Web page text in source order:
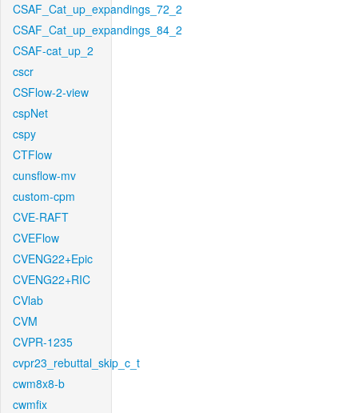
CSAF_Cat_up_expandings_72_2
CSAF_Cat_up_expandings_84_2
CSAF-cat_up_2
cscr
CSFlow-2-view
cspNet
cspy
CTFlow
cunsflow-mv
custom-cpm
CVE-RAFT
CVEFlow
CVENG22+Epic
CVENG22+RIC
CVlab
CVM
CVPR-1235
cvpr23_rebuttal_skip_c_t
cwm8x8-b
cwmfix